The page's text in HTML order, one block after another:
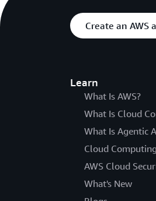
Create an AWS
Learn
What Is AWS?
What Is Cloud
What Is Agentic
Cloud
AWS Cloud
What's New